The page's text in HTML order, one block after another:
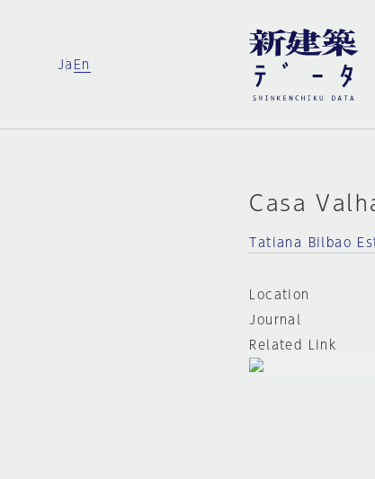
Ja En
Casa
Tatiana Bilbao
Location
Journal
Related Link